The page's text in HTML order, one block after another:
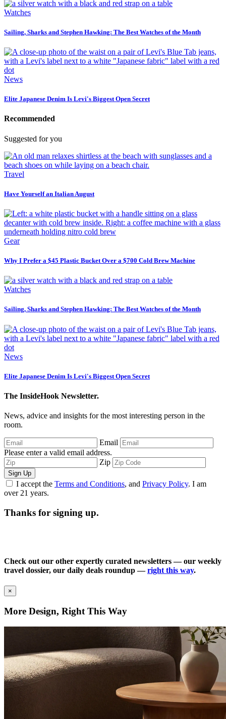
Watches
Sailing, Sharks and Stephen Hawking: The Best Watches of the Month
News
Elite Japanese Denim Is Levi's Biggest Open Secret
Recommended
Suggested for you
Travel
Have Yourself an Italian August
Gear
Why I Prefer a $45 Plastic Bucket Over a $700 Cold Brew Machine
Watches
Sailing, Sharks and Stephen Hawking: The Best Watches of the Month
News
Elite Japanese Denim Is Levi's Biggest Open Secret
The InsideHook Newsletter.
News, advice and insights for the most interesting person in the
room.
Email
Please enter a valid email address.
Zip
Sign Up
I accept the Terms and Conditions, and Privacy Policy. I am
over 21 years.
Thanks for signing up.
Check out our other expertly curated newsletters — our weekly
travel dossier, our daily deals roundup —right this way.
×
More Design, Right This Way